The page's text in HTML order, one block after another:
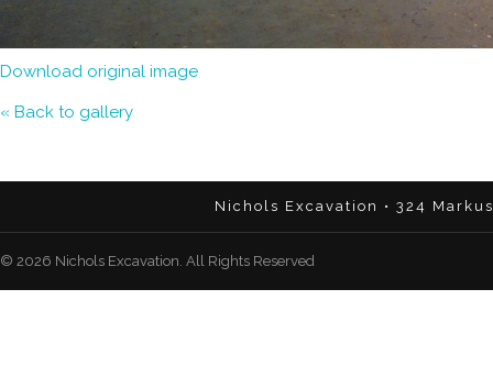
Download original image
« Back to gallery
Nichols Excavation • 324
© 2026 Nichols Excavation. All Rights Reserved